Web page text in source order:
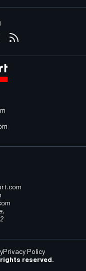
reserved.
Privacy Policy